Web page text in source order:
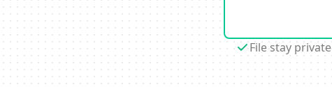
File stay private